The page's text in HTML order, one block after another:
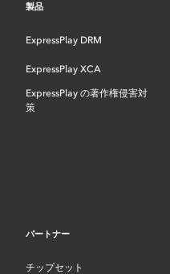
製品
ExpressPlay DRM
ExpressPlay XCA
ExpressPlay の著作権侵害対
策
パートナー
チップセット